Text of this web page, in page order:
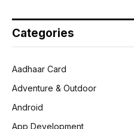
Categories
Aadhaar Card
Adventure & Outdoor
Android
App Development